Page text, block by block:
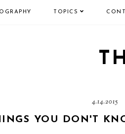
TOPICS
4.14.2015
YOU DON'T